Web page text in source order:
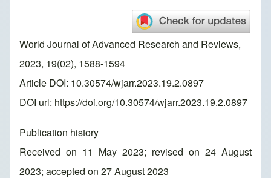
World Journal of Advanced Research and Reviews,
2023, 19(02), 1588-1594
Article DOI: 10.30574/wjarr.2023.19.2.0897
DOI url: https://doi.org/10.30574/wjarr.2023.19.2.0897
Publication history
Received on 11 May 2023; revised on 24 August
2023; accepted on 27 August 2023